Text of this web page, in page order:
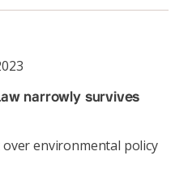
narrowly survives
environmental policy